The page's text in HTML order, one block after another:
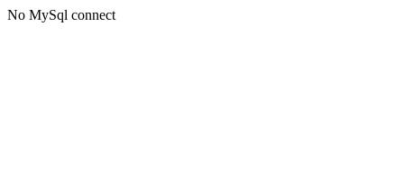
No MySql connect